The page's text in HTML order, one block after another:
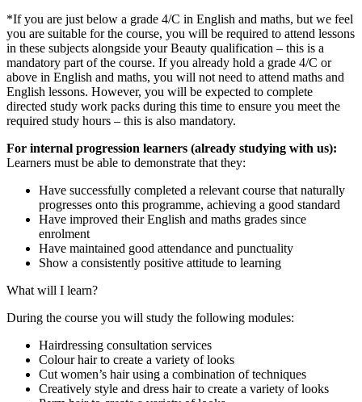
*If you are just below a grade 4/C in English and maths, but we feel
you are suitable for the course, you will be required to attend lessons
in these subjects alongside your Beauty qualification – this is a
mandatory part of the course. If you already hold a grade 4/C or
above in English and maths, you will not need to attend maths and
English lessons. However, you will be expected to complete
directed study work packs during this time to ensure you meet the
required study hours – this is also mandatory.
For internal progression learners (already studying with us):
Learners must be able to demonstrate that they:
Have successfully completed a relevant course that naturally
progresses onto this programme, achieving a good standard
Have improved their English and maths grades since
enrolment
Have maintained good attendance and punctuality
Show a consistently positive attitude to learning
What will I learn?
During the course you will study the following modules:
Hairdressing consultation services
Colour hair to create a variety of looks
Cut women’s hair using a combination of techniques
Creatively style and dress hair to create a variety of looks